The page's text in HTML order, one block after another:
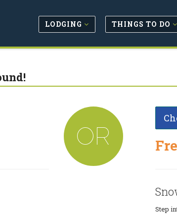
LODGING THINGS TO DO
OR
Step